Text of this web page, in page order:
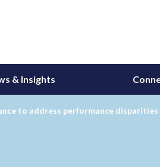
& Insights
to address performance disparities